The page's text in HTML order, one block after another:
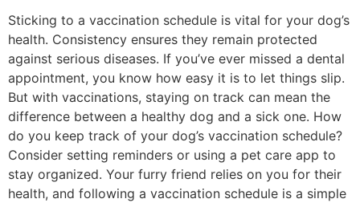
Sticking to a vaccination schedule is vital for your dog’s
health. Consistency ensures they remain protected
against serious diseases. If you’ve ever missed a dental
appointment, you know how easy it is to let things slip.
But with vaccinations, staying on track can mean the
difference between a healthy dog and a sick one. How
do you keep track of your dog’s vaccination schedule?
Consider setting reminders or using a pet care app to
stay organized. Your furry friend relies on you for their
health, and following a vaccination schedule is a simple